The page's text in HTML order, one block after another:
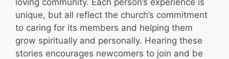
unique, but all reflect the church’s commitment
to caring for its members and helping them
grow spiritually and personally. Hearing these
stories encourages newcomers to join and be